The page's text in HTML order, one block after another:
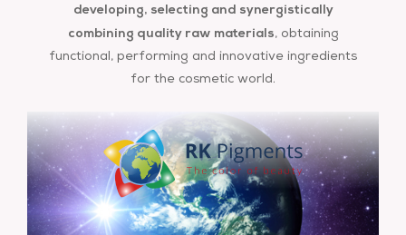
developing, selecting and synergistically
combining quality raw materials, obtaining
functional, performing and innovative ingredients
for the cosmetic world.